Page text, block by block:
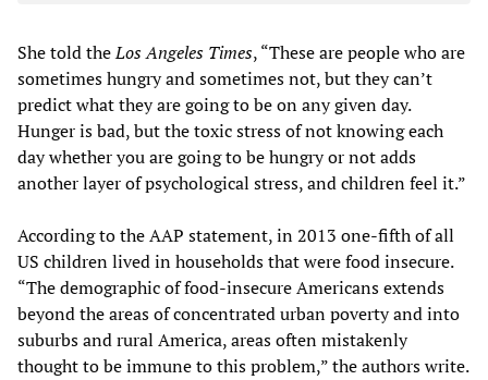
She told theLos Angeles Times, “These are people who are
sometimes hungry and sometimes not, but they can’t
predict what they are going to be on any given day.
Hunger is bad, but the toxic stress of not knowing each
day whether you are going to be hungry or not adds
another layer of psychological stress, and children feel it.”
According to the AAP statement, in 2013 one-fifth of all
US children lived in households that were food insecure.
“The demographic of food-insecure Americans extends
beyond the areas of concentrated urban poverty and into
suburbs and rural America, areas often mistakenly
thought to be immune to this problem,” the authors write.